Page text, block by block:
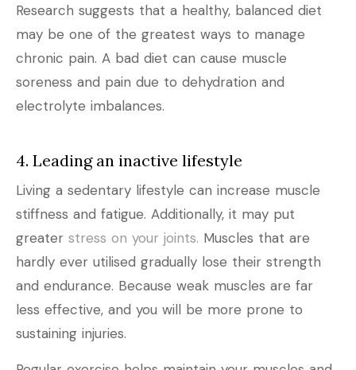
Research suggests that a healthy, balanced diet
may be one of the greatest ways to manage
chronic pain. A bad diet can cause muscle
soreness and pain due to dehydration and
electrolyte imbalances.
4. Leading an inactive lifestyle
Living a sedentary lifestyle can increase muscle
stiffness and fatigue. Additionally, it may put
greater stress on your joints. Muscles that are
hardly ever utilised gradually lose their strength
and endurance. Because weak muscles are far
less effective, and you will be more prone to
sustaining injuries.